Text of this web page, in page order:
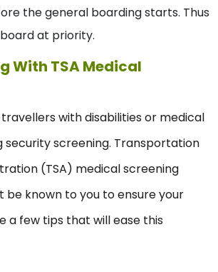
the general boarding starts. Thus
at priority.
With TSA Medical
travellers with disabilities or medical
security screening. Transportation
(TSA) medical screening
be known to you to ensure your
a few tips that will ease this